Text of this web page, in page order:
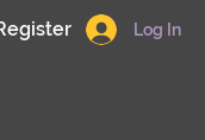
Log In